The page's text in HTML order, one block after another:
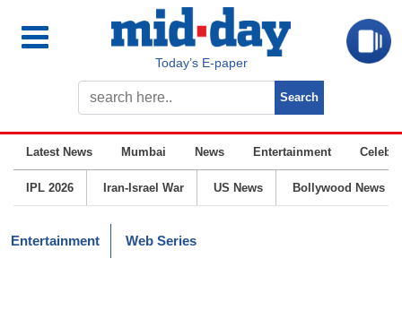
Today’s E-paper
Latest News Mumbai News Entertainment
IPL 2026 Iran-Israel War US News Bollywood News
Entertainment Web Series